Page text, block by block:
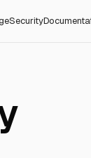
Security